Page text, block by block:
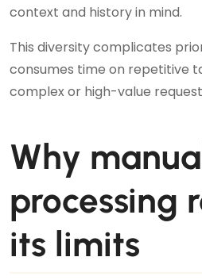
context and history in mind.
This diversity complicates
consumes time on repetitive
complex or high-value
Why
processing
its limits